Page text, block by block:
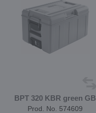
BPT 320 KBR green GB
Prod. No. 574609